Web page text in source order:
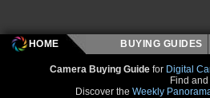
HOME BUYING GUIDES
Camera Buying Guide for Digital
Find
Discover the Weekly